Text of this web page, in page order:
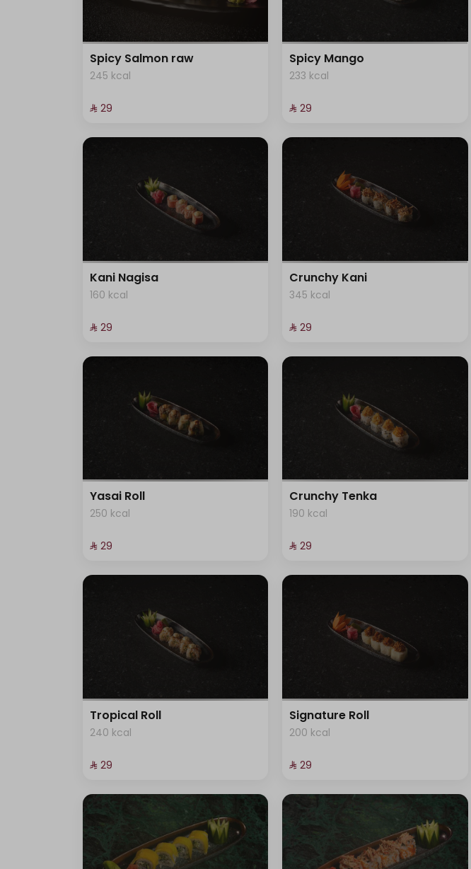
Spicy Salmon raw
245 kcal
⁨⁦‪‬ 29⁩
Spicy Mango
233 kcal
⁨⁦‪‬ 29⁩
Kani Nagisa
160 kcal
⁨⁦‪‬ 29⁩
Crunchy Kani
345 kcal
⁨⁦‪‬ 29⁩
Yasai Roll
250 kcal
⁨⁦‪‬ 29⁩
Crunchy Tenka
190 kcal
⁨⁦‪‬ 29⁩
Tropical Roll
240 kcal
⁨⁦‪‬ 29⁩
Signature Roll
200 kcal
⁨⁦‪‬ 29⁩